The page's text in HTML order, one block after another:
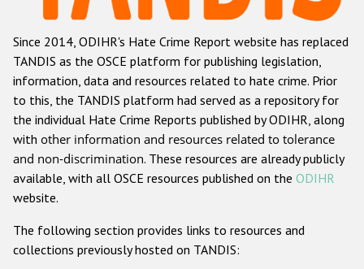
Anti-Roma hate crime
Anti-Semitic hate crime
Anti-Muslim hate crime
Anti-Christian hate crime
Other hate crime based on religion or belief
Gender-based hate crime
ODIHR's Tools
Since 2014, ODIHR's Hate Crime Report website has replaced
TANDIS as the OSCE platform for publishing legislation,
information, data and resources related to hate crime. Prior
to this, the TANDIS platform had served as a repository for
the individual Hate Crime Reports published by ODIHR, along
with other information and resources related to tolerance
and non-discrimination. These resources are already publicly
available, with all OSCE resources published on the ODIHR
website.
The following section provides links to resources and
collections previously hosted on TANDIS: